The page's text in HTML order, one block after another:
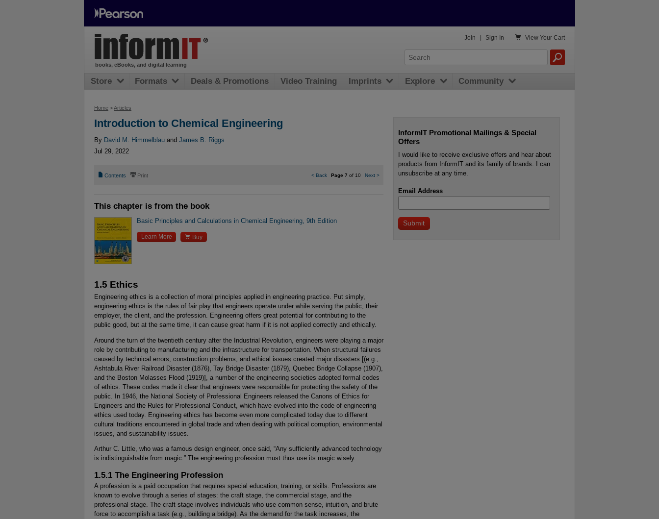
Home >Articles
Introduction to Chemical Engineering
By David M. Himmelblau and James B. Riggs
Jul 29, 2022
📄 Contents ⎙ Print <Back Page 7 of 10 Next >
This chapter is from the book
Basic Principles and Calculations in Chemical Engineering, 9th Edition
Learn More  Buy
1.5 Ethics
Engineering ethics is a collection of moral principles applied in engineering practice. Put simply,
engineering ethics is the rules of fair play that engineers operate under while serving the public, their
employer, the client, and the profession. Engineering offers great potential for contributing to the
public good, but at the same time, it can cause great harm if it is not applied correctly and ethically.
Around the turn of the twentieth century after the Industrial Revolution, engineers were playing a major
role by contributing to manufacturing and the infrastructure for transportation. When structural failures
caused by technical errors, construction problems, and ethical issues created major disasters [(e.g.,
Ashtabula River Railroad Disaster (1876), Tay Bridge Disaster (1879), Quebec Bridge Collapse (1907),
and the Boston Molasses Flood (1919)], a number of the engineering societies adopted formal codes
of ethics. These codes made it clear that engineers were responsible for protecting the safety of the
public. In 1946, the National Society of Professional Engineers released the Canons of Ethics for
Engineers and the Rules for Professional Conduct, which have evolved into the code of engineering
ethics used today. Engineering ethics has become even more complicated today due to different
cultural traditions encountered in global trade and when dealing with political corruption, environmental
issues, and sustainability issues.
Arthur C. Little, who was a famous design engineer, once said, “Any sufficiently advanced technology
is indistinguishable from magic.” The engineering profession must thus use its magic wisely.
1.5.1 The Engineering Profession
A profession is a paid occupation that requires special education, training, or skills. Professions are
known to evolve through a series of stages: the craft stage, the commercial stage, and the
professional stage. The craft stage involves individuals who use common sense, intuition, and brute
force to accomplish a task (e.g., building a bridge). As the demand for the task increases, the
InformIT Promotional Mailings & Special
Offers
I would like to receive exclusive offers and hear about
products from InformIT and its family of brands. I can
unsubscribe at any time.
Email Address
books, eBooks, and digital learning
 View Your Cart
Join Sign In
Store Formats Deals & Promotions Video Training Imprints Explore Community